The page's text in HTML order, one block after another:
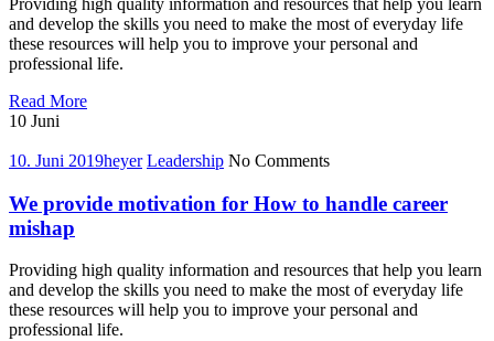
you
want,
now
Providing high quality information and resources that help you learn
and develop the skills you need to make the most of everyday life
these resources will help you to improve your personal and
professional life.
Read MoreTips
to
your
place
world
10 Juni
10. Juni 2019heyer Leadership No Comments
We provide motivation for How to handle career
mishap
Providing high quality information and resources that help you learn
and develop the skills you need to make the most of everyday life
these resources will help you to improve your personal and
professional life.